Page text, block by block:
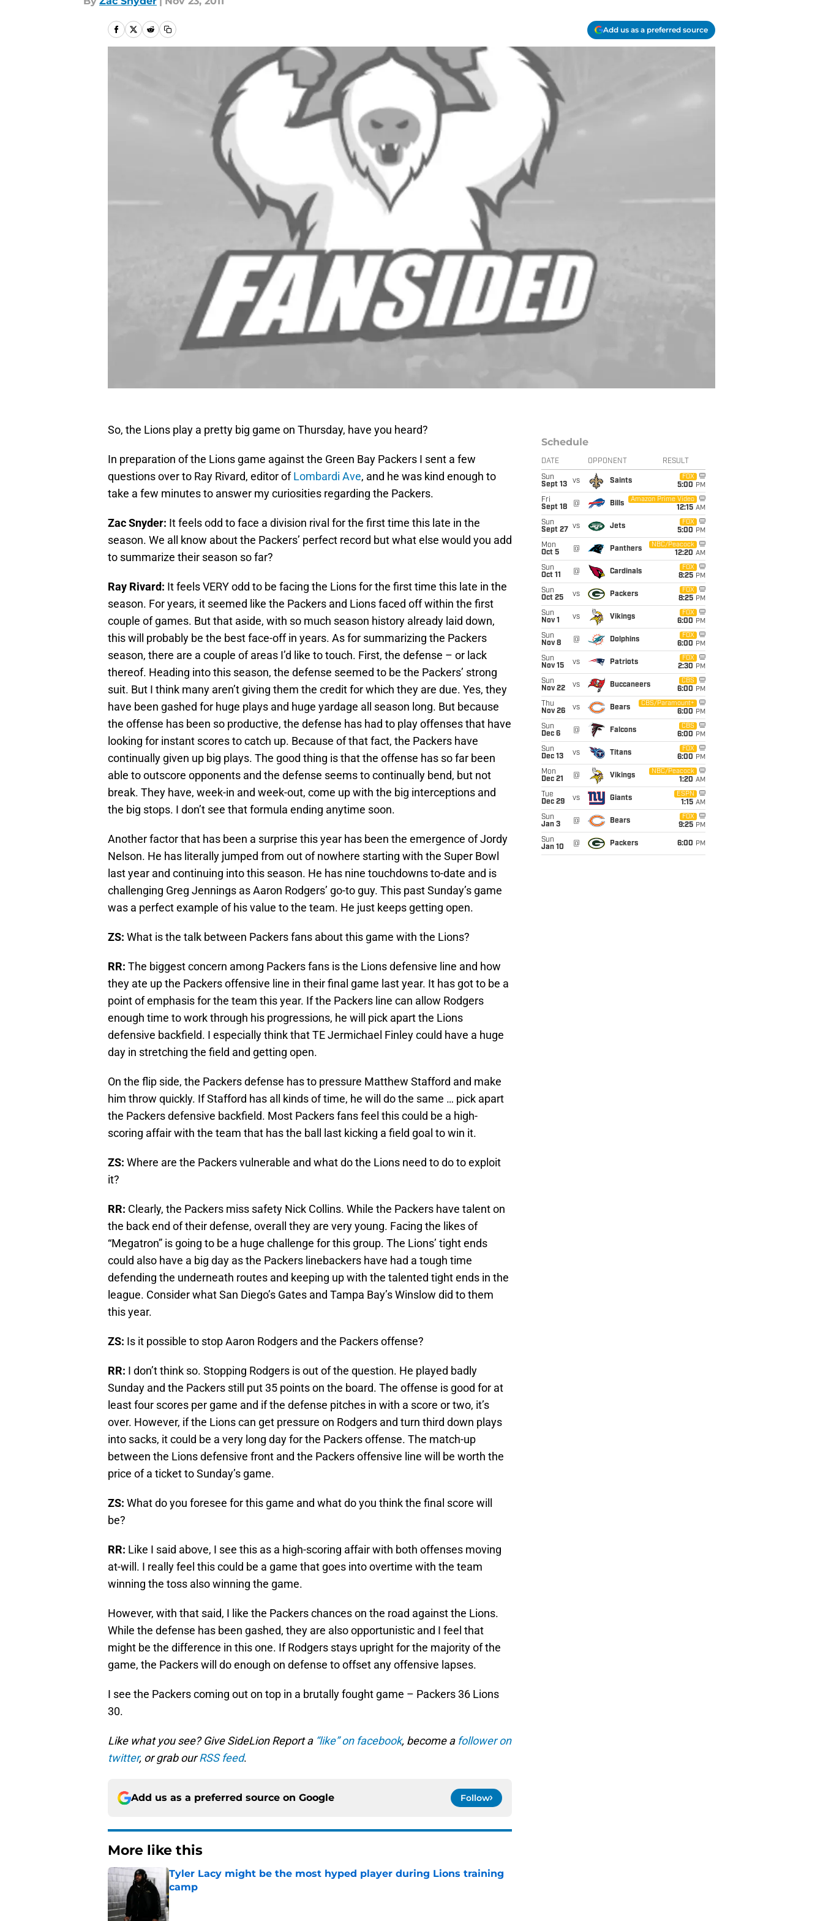
Add us as a preferred source
So, the Lions play a pretty big game on Thursday, have you heard?
In preparation of the Lions game against the Green Bay Packers I sent a few
questions over to Ray Rivard, editor ofLombardi Ave, and he was kind enough to
take a few minutes to answer my curiosities regarding the Packers.
Zac Snyder: It feels odd to face a division rival for the first time this late in the
season. We all know about the Packers’ perfect record but what else would you add
to summarize their season so far?
Ray Rivard: It feels VERY odd to be facing the Lions for the first time this late in the
season. For years, it seemed like the Packers and Lions faced off within the first
couple of games. But that aside, with so much season history already laid down,
this will probably be the best face-off in years. As for summarizing the Packers
season, there are a couple of areas I’d like to touch. First, the defense – or lack
thereof. Heading into this season, the defense seemed to be the Packers’ strong
suit. But I think many aren’t giving them the credit for which they are due. Yes, they
have been gashed for huge plays and huge yardage all season long. But because
the offense has been so productive, the defense has had to play offenses that have
looking for instant scores to catch up. Because of that fact, the Packers have
continually given up big plays. The good thing is that the offense has so far been
able to outscore opponents and the defense seems to continually bend, but not
break. They have, week-in and week-out, come up with the big interceptions and
the big stops. I don’t see that formula ending anytime soon.
Another factor that has been a surprise this year has been the emergence of Jordy
Nelson. He has literally jumped from out of nowhere starting with the Super Bowl
last year and continuing into this season. He has nine touchdowns to-date and is
challenging Greg Jennings as Aaron Rodgers’ go-to guy. This past Sunday’s game
was a perfect example of his value to the team. He just keeps getting open.
ZS: What is the talk between Packers fans about this game with the Lions?
RR: The biggest concern among Packers fans is the Lions defensive line and how
they ate up the Packers offensive line in their final game last year. It has got to be a
point of emphasis for the team this year. If the Packers line can allow Rodgers
enough time to work through his progressions, he will pick apart the Lions
defensive backfield. I especially think that TE Jermichael Finley could have a huge
day in stretching the field and getting open.
On the flip side, the Packers defense has to pressure Matthew Stafford and make
him throw quickly. If Stafford has all kinds of time, he will do the same … pick apart
the Packers defensive backfield. Most Packers fans feel this could be a high-
scoring affair with the team that has the ball last kicking a field goal to win it.
ZS: Where are the Packers vulnerable and what do the Lions need to do to exploit
it?
RR: Clearly, the Packers miss safety Nick Collins. While the Packers have talent on
the back end of their defense, overall they are very young. Facing the likes of
“Megatron” is going to be a huge challenge for this group. The Lions’ tight ends
could also have a big day as the Packers linebackers have had a tough time
defending the underneath routes and keeping up with the talented tight ends in the
league. Consider what San Diego’s Gates and Tampa Bay’s Winslow did to them
this year.
ZS: Is it possible to stop Aaron Rodgers and the Packers offense?
RR: I don’t think so. Stopping Rodgers is out of the question. He played badly
Sunday and the Packers still put 35 points on the board. The offense is good for at
least four scores per game and if the defense pitches in with a score or two, it’s
over. However, if the Lions can get pressure on Rodgers and turn third down plays
into sacks, it could be a very long day for the Packers offense. The match-up
between the Lions defensive front and the Packers offensive line will be worth the
price of a ticket to Sunday’s game.
ZS: What do you foresee for this game and what do you think the final score will
be?
RR: Like I said above, I see this as a high-scoring affair with both offenses moving
at-will. I really feel this could be a game that goes into overtime with the team
winning the toss also winning the game.
However, with that said, I like the Packers chances on the road against the Lions.
While the defense has been gashed, they are also opportunistic and I feel that
might be the difference in this one. If Rodgers stays upright for the majority of the
game, the Packers will do enough on defense to offset any offensive lapses.
I see the Packers coming out on top in a brutally fought game – Packers 36 Lions
30.
Like what you see? Give SideLion Report a “like” on facebook, become a follower on
twitter, or grab ourRSS feed.
Add us as a preferred source on Google Follow
More like this
Tyler Lacy might be the most hyped player during Lions training
camp
Published by on Invalid Date
Schedule
DATE OPPONENT RESULT
Sun
Sept 13
vs Saints
FOX
5:00 PM
Fri
Sept 18
@ Bills
Amazon Prime Video
12:15 AM
Sun
Sept 27
vs Jets
FOX
5:00 PM
Mon
Oct 5
@ Panthers
NBC/Peacock
12:20 AM
Sun
Oct 11
@ Cardinals
FOX
8:25 PM
Sun
Oct 25
vs Packers
FOX
8:25 PM
Sun
Nov 1
vs Vikings
FOX
6:00 PM
Sun
Nov 8
@ Dolphins
FOX
6:00 PM
Sun
Nov 15
vs Patriots
FOX
2:30 PM
Sun
Nov 22
vs Buccaneers
CBS
6:00 PM
Thu
Nov 26
vs Bears
CBS/Paramount+
6:00 PM
Sun
Dec 6
@ Falcons
CBS
6:00 PM
Sun
Dec 13
vs Titans
FOX
6:00 PM
Mon
Dec 21
@ Vikings
NBC/Peacock
1:20 AM
Tue
Dec 29
vs Giants
ESPN
1:15 AM
Sun
Jan 3
@ Bears
FOX
9:25 PM
Sun
Jan 10
@ Packers 6:00 PM